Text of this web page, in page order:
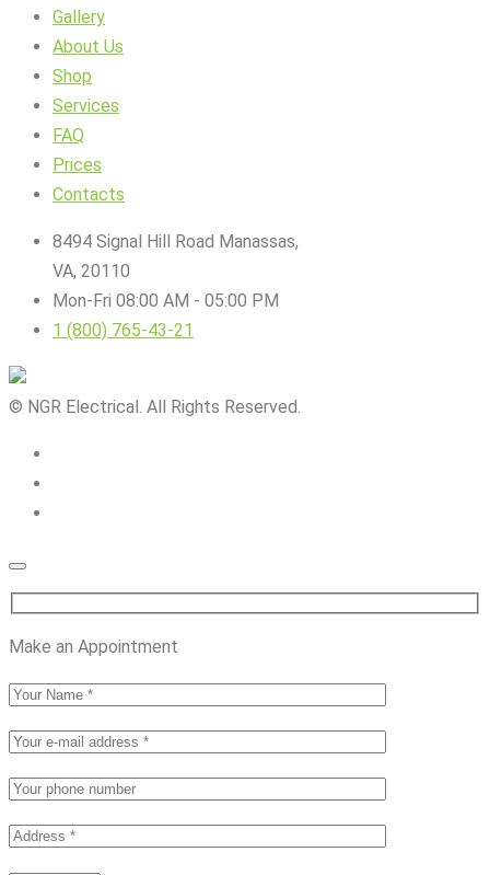
Gallery
About Us
Shop
Services
FAQ
Prices
Contacts
8494 Signal Hill Road Manassas,
VA, 20110
Mon-Fri 08:00 AM - 05:00 PM
1 (800) 765-43-21
© NGR Electrical. All Rights Reserved.
Make an Appointment